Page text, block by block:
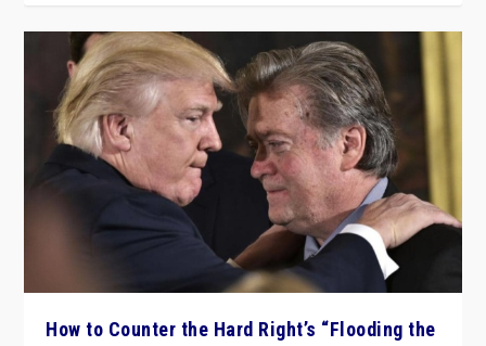
How to Counter the Hard Right’s “Flooding the